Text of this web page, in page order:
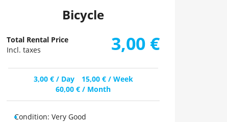
Bicycle
Total Rental Price
Incl. taxes
3,00 €
3,00 €/ Day 15,00 €/ Week
60,00 € / Month
Condition: Very Good